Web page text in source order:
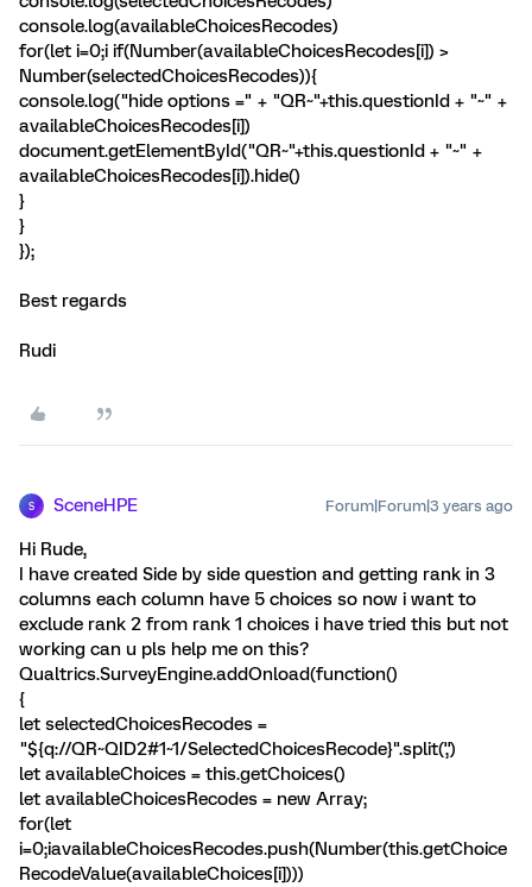
console.log(availableChoicesRecodes)
for(let i=0;i if(Number(availableChoicesRecodes[i]) >
Number(selectedChoicesRecodes)){
console.log("hide options =" + "QR~"+this.questionId + "~" +
availableChoicesRecodes[i])
document.getElementById("QR~"+this.questionId + "~" +
availableChoicesRecodes[i]).hide()
}
}
});
Best regards
Rudi
S SceneHPE Forum|Forum|3 years ago
Hi Rude,
I have created Side by side question and getting rank in 3
columns each column have 5 choices so now i want to
exclude rank 2 from rank 1 choices i have tried this but not
working can u pls help me on this?
Qualtrics.SurveyEngine.addOnload(function()
{
let selectedChoicesRecodes =
"${q://QR~QID2#1~1/SelectedChoicesRecode}".split(',')
let availableChoices = this.getChoices()
let availableChoicesRecodes = new Array;
for(let
i=0;iavailableChoicesRecodes.push(Number(this.getChoice
RecodeValue(availableChoices[i])))